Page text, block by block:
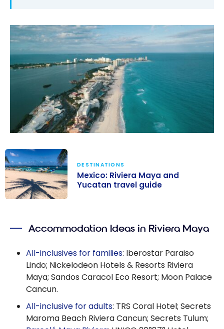
Yucatan travel
DESTINATIONS
Mexico: Riviera Maya and
Yucatan travel guide
Accommodation Ideas in Riviera Maya
All-inclusives for families: Iberostar Paraiso
Lindo; Nickelodeon Hotels & Resorts Riviera
Maya; Sandos Caracol Eco Resort; Moon Palace
Cancun.
All-inclusive for adults: TRS Coral Hotel; Secrets
Maroma Beach Riviera Cancun; Secrets Tulum;